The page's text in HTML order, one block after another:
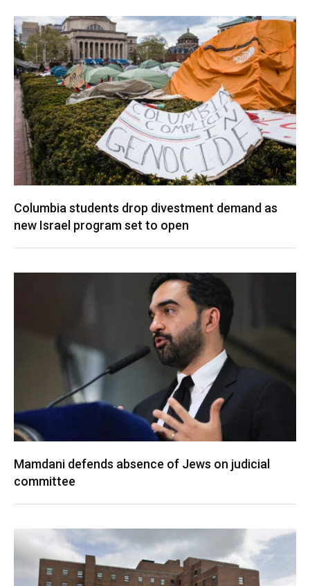
Columbia students drop divestment demand as
new Israel program set to open
Mamdani defends absence of Jews on judicial
committee